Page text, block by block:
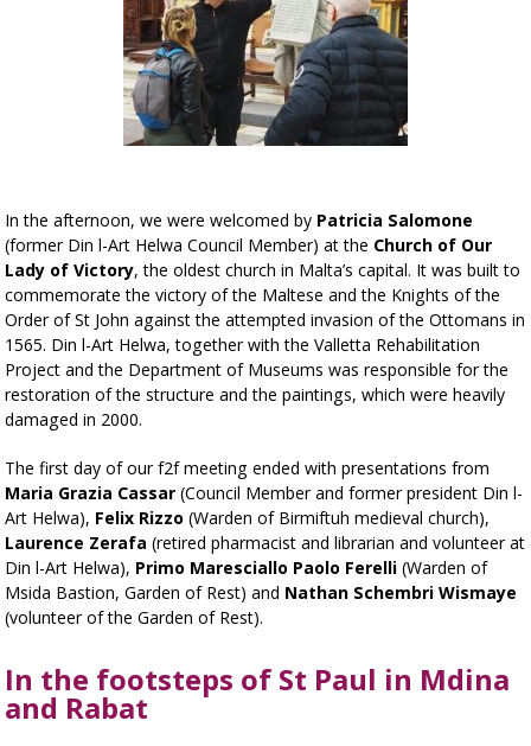
In the afternoon, we were welcomed by Patricia Salomone
(former Din l-Art Helwa Council Member) at the Church of Our
Lady of Victory, the oldest church in Malta’s capital. It was built to
commemorate the victory of the Maltese and the Knights of the
Order of St John against the attempted invasion of the Ottomans in
1565. Din l-Art Helwa, together with the Valletta Rehabilitation
Project and the Department of Museums was responsible for the
restoration of the structure and the paintings, which were heavily
damaged in 2000.
The first day of our f2f meeting ended with presentations from
Maria Grazia Cassar (Council Member and former president Din l-
Art Helwa), Felix Rizzo (Warden of Birmiftuh medieval church),
Laurence Zerafa (retired pharmacist and librarian and volunteer at
Din l-Art Helwa), Primo Maresciallo Paolo Ferelli(Warden of
Msida Bastion, Garden of Rest) and Nathan Schembri Wismaye
(volunteer of the Garden of Rest).
In the footsteps of St Paul in Mdina
and Rabat